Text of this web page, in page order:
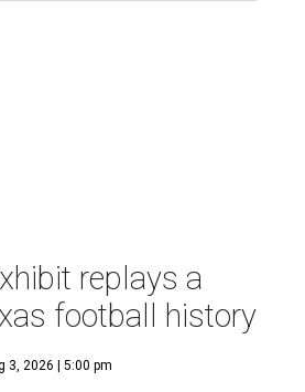
replays a
football history
3, 2026 | 5:00 pm